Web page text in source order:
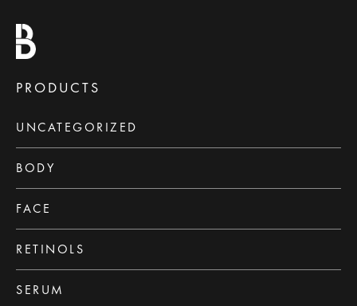
PRODUCTS
UNCATEGORIZED
BODY
FACE
RETINOLS
SERUM